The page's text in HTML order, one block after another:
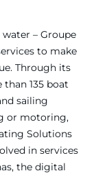
– Groupe
to make
Through its
135 boat
sailing
or motoring,
Solutions
in services
the digital